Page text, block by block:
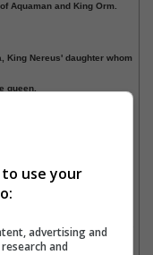
Aquaman and King Orm.
King Nereus' daughter whom
queen.
use your
advertising and
and